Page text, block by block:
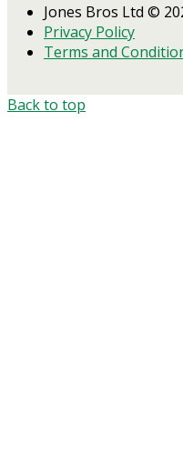
Jones Bros Ltd ©
Privacy Policy
Terms and
Back to top